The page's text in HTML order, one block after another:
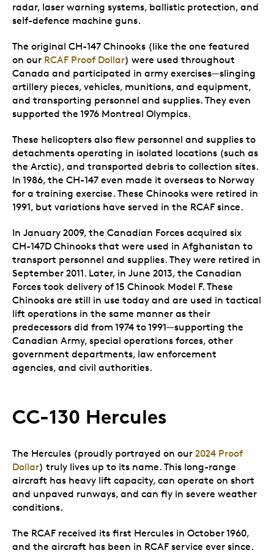
radar, laser warning systems, ballistic protection, and
self-defence machine guns.
The original CH-147 Chinooks (like the one featured
on our RCAF Proof Dollar) were used throughout
Canada and participated in army exercises—slinging
artillery pieces, vehicles, munitions, and equipment,
and transporting personnel and supplies. They even
supported the 1976 Montreal Olympics.
These helicopters also flew personnel and supplies to
detachments operating in isolated locations (such as
the Arctic), and transported debris to collection sites.
In 1986, the CH-147 even made it overseas to Norway
for a training exercise. These Chinooks were retired in
1991, but variations have served in the RCAF since.
In January 2009, the Canadian Forces acquired six
CH-147D Chinooks that were used in Afghanistan to
transport personnel and supplies. They were retired in
September 2011. Later, in June 2013, the Canadian
Forces took delivery of 15 Chinook Model F. These
Chinooks are still in use today and are used in tactical
lift operations in the same manner as their
predecessors did from 1974 to 1991—supporting the
Canadian Army, special operations forces, other
government departments, law enforcement
agencies, and civil authorities.
CC-130 Hercules
The Hercules (proudly portrayed on our 2024 Proof
Dollar) truly lives up to its name. This long-range
aircraft has heavy lift capacity, can operate on short
and unpaved runways, and can fly in severe weather
conditions.
The RCAF received its first Hercules in October 1960,
and the aircraft has been in RCAF service ever since.